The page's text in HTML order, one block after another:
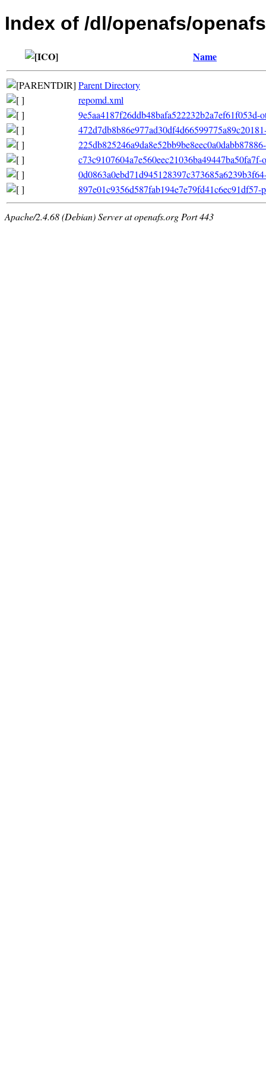
Index of /dl/openafs/
Name
Parent Directory
repomd.xml
9e5aa4187f26ddb48bafa522232b2a7ef61f053d-
c73c9107604a7e560eec21036ba49447ba50fa7f-
897e01c9356d587fab194e7e79fd41c6ec91df57-
Apache/2.4.68 (Debian) Server at openafs.org Port 443